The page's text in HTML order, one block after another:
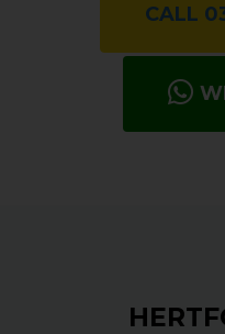
CALL